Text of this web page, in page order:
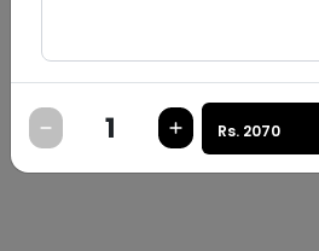
Rs. 2070